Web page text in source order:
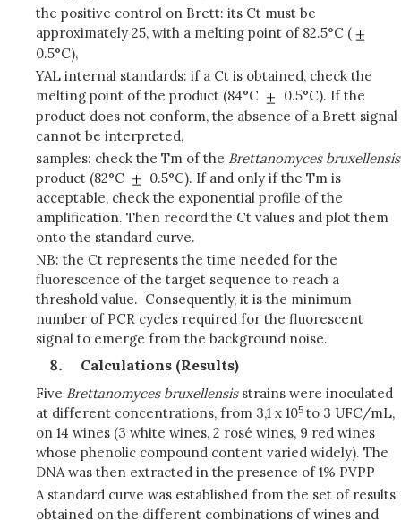
the positive control on Brett: its Ct must be
approximately 25, with a melting point of 82.5°C (
0.5°C),
YAL internal standards: if a Ct is obtained, check the
melting point of the product (84°C
0.5°C). If the
product does not conform, the absence of a Brett signal
cannot be interpreted,
samples: check the Tm of the Brettanomyces bruxellensis
product (82°C
0.5°C). If and only if the Tm is
acceptable, check the exponential profile of the
amplification. Then record the Ct values and plot them
onto the standard curve.
NB: the Ct represents the time needed for the
fluorescence of the target sequence to reach a
threshold value. Consequently, it is the minimum
number of PCR cycles required for the fluorescent
signal to emerge from the background noise.
Calculations (Results)
Five Brettanomyces bruxellensis strains were inoculated
at different concentrations, from 3,1 x 105 to 3 UFC/mL,
on 14 wines (3 white wines, 2 rosé wines, 9 red wines
whose phenolic compound content varied widely). The
DNA was then extracted in the presence of 1% PVPP
A standard curve was established from the set of results
obtained on the different combinations of wines and